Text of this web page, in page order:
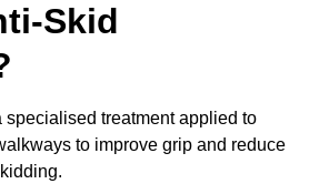
Skid
treatment applied to
to improve grip and reduce